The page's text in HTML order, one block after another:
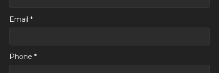
Email *
Phone *